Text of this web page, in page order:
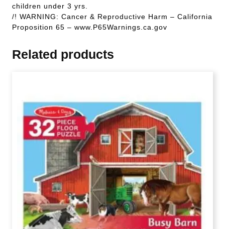
children under 3 yrs.
/! WARNING: Cancer & Reproductive Harm – California
Proposition 65 – www.P65Warnings.ca.gov
Related products